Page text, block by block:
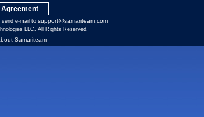
send e-mail to support@samariteam.com
LLC. All Rights Reserved.
Samariteam